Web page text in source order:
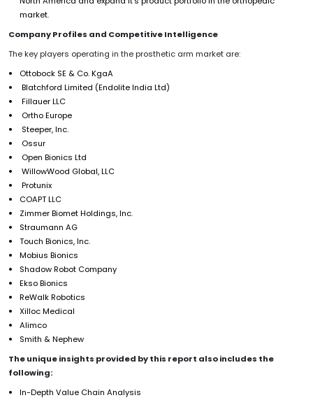
market.
Company Profiles and Competitive Intelligence
The key players operating in the prosthetic arm market are:
Ottobock SE & Co. KgaA
Blatchford Limited (Endolite India Ltd)
Fillauer LLC
Ortho Europe
Steeper, Inc.
Ossur
Open Bionics Ltd
WillowWood Global, LLC
Protunix
COAPT LLC
Zimmer Biomet Holdings, Inc.
Straumann AG
Touch Bionics, Inc.
Mobius Bionics
Shadow Robot Company
Ekso Bionics
ReWalk Robotics
Xilloc Medical
Alimco
Smith & Nephew
The unique insights provided by this report also includes the
following:
In-Depth Value Chain Analysis